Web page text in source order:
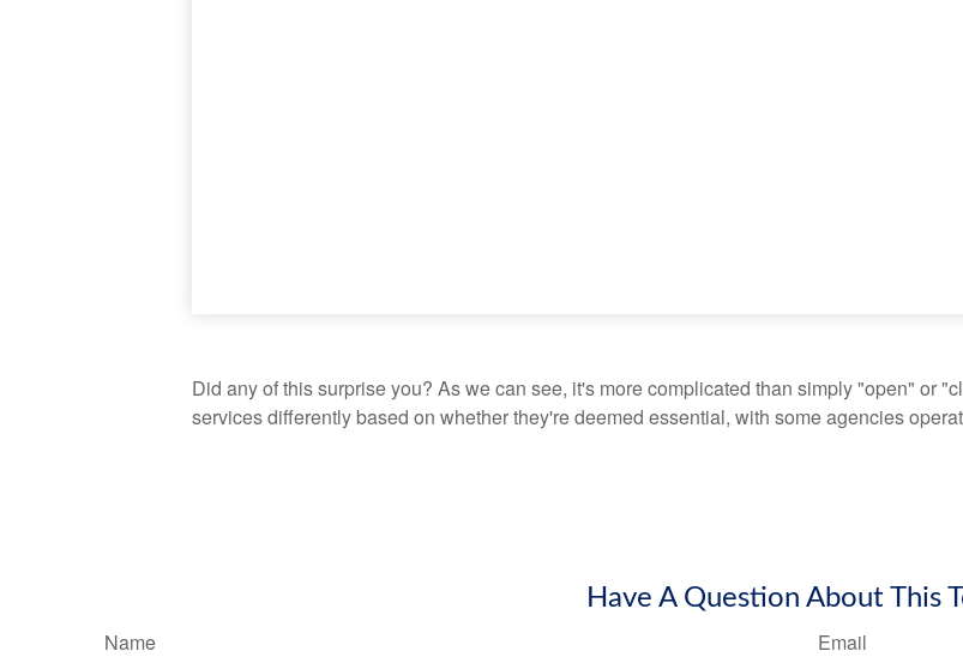
Did any of this surprise you? As we can see, it's more complicated than simply "open" or
services differently based on whether they're deemed essential, with some agencies
Have A Question About This
Name Email